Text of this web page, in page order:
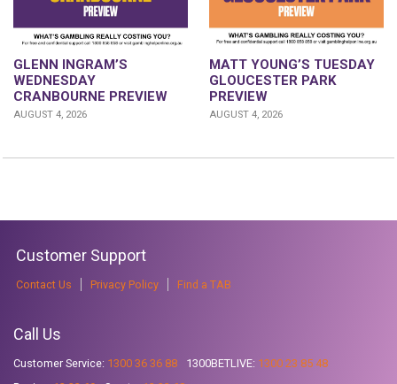
GLENN INGRAM’S
WEDNESDAY
CRANBOURNE PREVIEW
AUGUST 4, 2026
MATT YOUNG’S TUESDAY
GLOUCESTER PARK
PREVIEW
AUGUST 4, 2026
Customer Support
Contact Us Privacy Policy Find a TAB
Call Us
Customer Service: 1300 36 36 88 1300BETLIVE: 1300 23 85 48